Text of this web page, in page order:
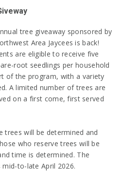
tree giveaway sponsored by
Area Jaycees is back!
are eligible to receive five
root seedlings per household
of the program, with a variety
A limited number of trees are
on a first come, first served
trees will be determined and
who reserve trees will be
time is determined. The
to-late April 2026.